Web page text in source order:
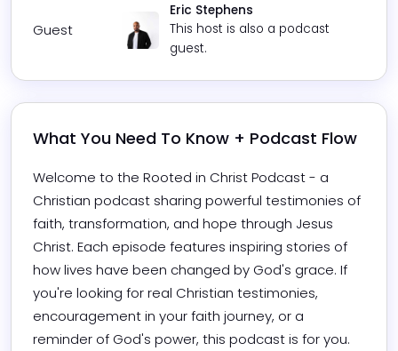
Guest
Eric Stephens
This host is also a podcast
guest.
What You Need To Know + Podcast Flow
Welcome to the Rooted in Christ Podcast - a
Christian podcast sharing powerful testimonies of
faith, transformation, and hope through Jesus
Christ. Each episode features inspiring stories of
how lives have been changed by God's grace. If
you're looking for real Christian testimonies,
encouragement in your faith journey, or a
reminder of God's power, this podcast is for you.